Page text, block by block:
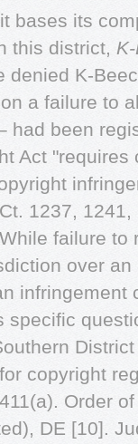
bases its
this district,
denied K-
a failure to
had been
Act
1237, 1241,
failure to
over
infringement
specific
copyright
Order
DE [10].